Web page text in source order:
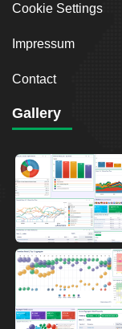
Cookie Settings
Impressum
Contact
Gallery